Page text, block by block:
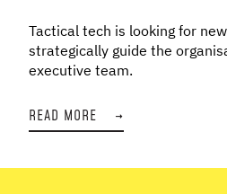
Tactical tech is looking for
strategically guide the
executive team.
READ MORE →